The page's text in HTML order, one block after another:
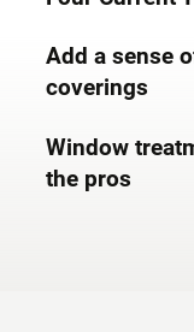
Add a sense
coverings
Window
the pros